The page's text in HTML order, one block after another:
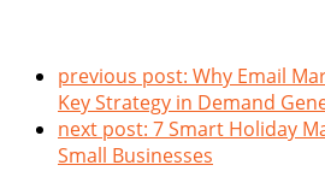
previous post: Why Email
Key Strategy in Demand
next post: 7 Smart Holiday
Small Businesses